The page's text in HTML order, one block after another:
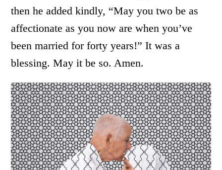
then he added kindly, “May you two be as
affectionate as you now are when you’ve
been married for forty years!” It was a
blessing. May it be so. Amen.